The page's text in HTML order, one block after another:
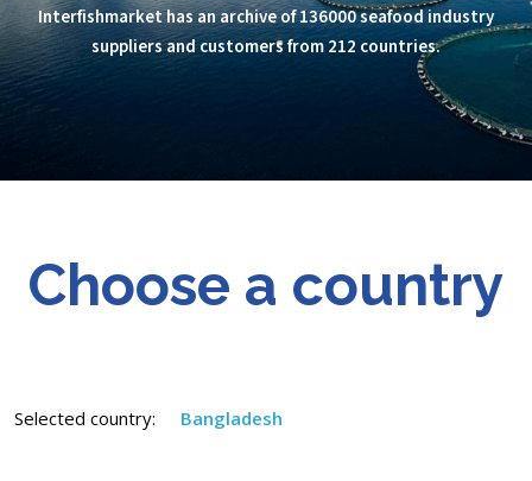
Interfishmarket has an archive of 136000 seafood industry
suppliers and customers from 212 countries.
Choose a country
Selected country: Bangladesh